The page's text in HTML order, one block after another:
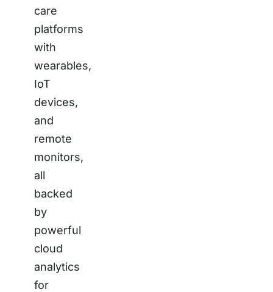
care
platforms
with
wearables,
IoT
devices,
and
remote
monitors,
all
backed
by
powerful
cloud
analytics
for